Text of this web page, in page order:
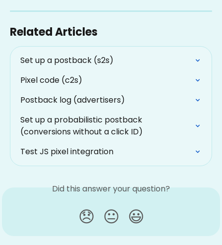
Related Articles
Set up a postback (s2s)
Pixel code (c2s)
Postback log (advertisers)
Set up a probabilistic postback
(conversions without a click ID)
Test JS pixel integration
Did this answer your question?
😞 😐 😃